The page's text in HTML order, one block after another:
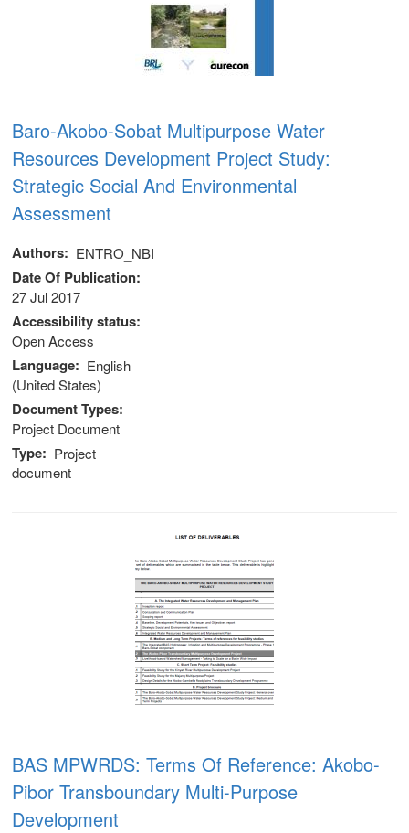
Baro-Akobo-Sobat Multipurpose Water
Resources Development Project Study:
Strategic Social And Environmental
Assessment
Authors ENTRO_NBI
Date Of Publication
27 Jul 2017
Accessibility status
Open Access
Language
English
(United States)
Document Types
Project Document
Type
Project
document
BAS MPWRDS: Terms Of Reference: Akobo-
Pibor Transboundary Multi-Purpose
Development